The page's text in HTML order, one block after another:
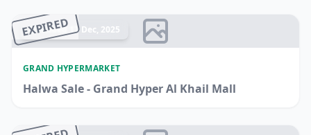
EXPIRED
Ended 17 Dec, 2025
GRAND HYPERMARKET
Halwa Sale - Grand Hyper Al Khail Mall